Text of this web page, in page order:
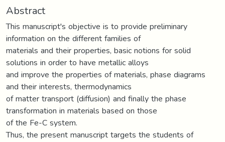
Abstract
This manuscript's objective is to provide preliminary
information on the different families of
materials and their properties, basic notions for solid
solutions in order to have metallic alloys
and improve the properties of materials, phase diagrams
and their interests, thermodynamics
of matter transport (diffusion) and finally the phase
transformation in materials based on those
of the Fe-C system.
Thus, the present manuscript targets the students of